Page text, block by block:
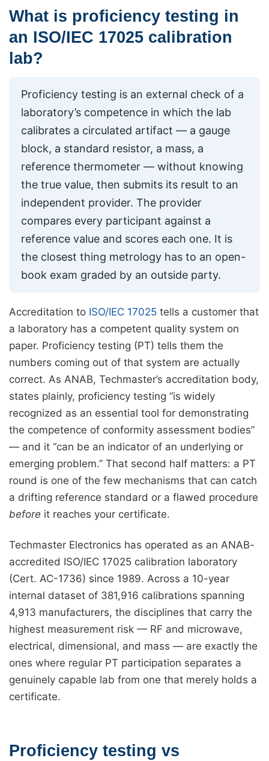
What is proficiency testing in
an ISO/IEC 17025 calibration
lab?
Proficiency testing is an external check of a
laboratory’s competence in which the lab
calibrates a circulated artifact — a gauge
block, a standard resistor, a mass, a
reference thermometer — without knowing
the true value, then submits its result to an
independent provider. The provider
compares every participant against a
reference value and scores each one. It is
the closest thing metrology has to an open-
book exam graded by an outside party.
Accreditation to ISO/IEC 17025 tells a customer that
a laboratory has a competent quality system on
paper. Proficiency testing (PT) tells them the
numbers coming out of that system are actually
correct. As ANAB, Techmaster’s accreditation body,
states plainly, proficiency testing “is widely
recognized as an essential tool for demonstrating
the competence of conformity assessment bodies”
— and it “can be an indicator of an underlying or
emerging problem.” That second half matters: a PT
round is one of the few mechanisms that can catch
a drifting reference standard or a flawed procedure
before it reaches your certificate.
Techmaster Electronics has operated as an ANAB-
accredited ISO/IEC 17025 calibration laboratory
(Cert. AC-1736) since 1989. Across a 10-year
internal dataset of 381,916 calibrations spanning
4,913 manufacturers, the disciplines that carry the
highest measurement risk — RF and microwave,
electrical, dimensional, and mass — are exactly the
ones where regular PT participation separates a
genuinely capable lab from one that merely holds a
certificate.
Proficiency testing vs